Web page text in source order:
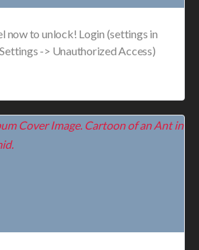
now to unlock! Login (settings in
-> Unauthorized Access)